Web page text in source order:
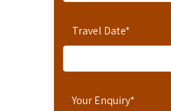
Travel Date*
Your Enquiry*